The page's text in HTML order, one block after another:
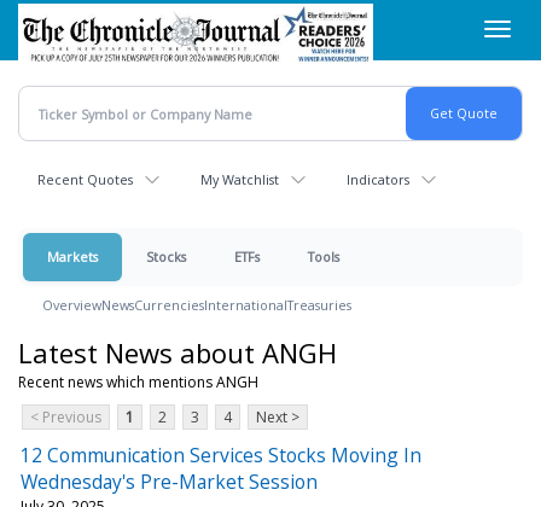
Skip
main
content
Recent Quotes My Watchlist Indicators
Markets Stocks ETFs Tools
OverviewNewsCurrenciesInternationalTreasuries
Latest News about ANGH
Recent news which mentions ANGH
< Previous
1 2 3 4 Next >
12 Communication Services Stocks Moving In
Wednesday's Pre-Market Session